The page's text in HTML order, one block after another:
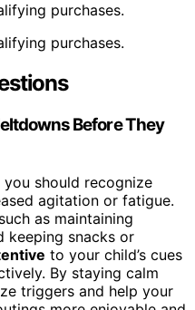
purchases.
purchases.
Before They
should recognize
agitation or fatigue.
such as maintaining
keeping snacks or
to your child’s cues
By staying calm
triggers and help your